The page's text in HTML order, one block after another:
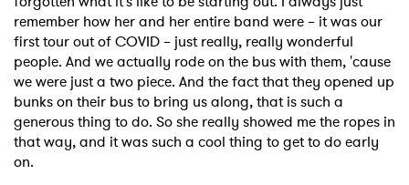
remember how her and her entire band were – it was our
first tour out of COVID – just really, really wonderful
people. And we actually rode on the bus with them, 'cause
we were just a two piece. And the fact that they opened up
bunks on their bus to bring us along, that is such a
generous thing to do. So she really showed me the ropes in
that way, and it was such a cool thing to get to do early
on.